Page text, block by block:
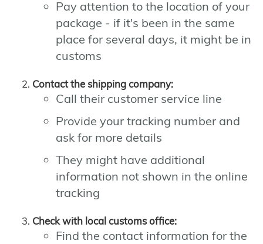
Pay attention to the location of your
package - if it's been in the same
place for several days, it might be in
customs
Contact the shipping company:
Call their customer service line
Provide your tracking number and
ask for more details
They might have additional
information not shown in the online
tracking
Check with local customs office:
Find the contact information for the